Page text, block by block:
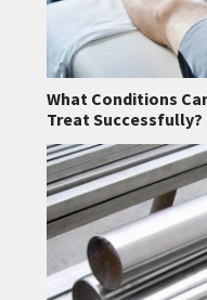
What Conditions
Treat Successfully?